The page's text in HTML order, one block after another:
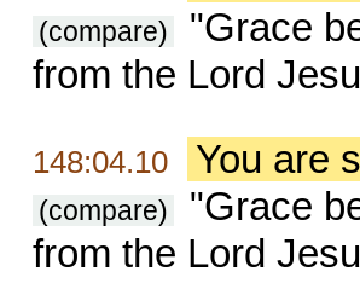
(compare)
"Grace
from the Lord
148:04.10 You are
(compare)
"Grace
from the Lord